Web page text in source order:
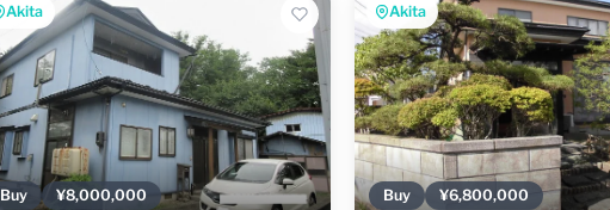
Akita
Buy ¥8,000,000
Akita
Buy ¥6,800,000